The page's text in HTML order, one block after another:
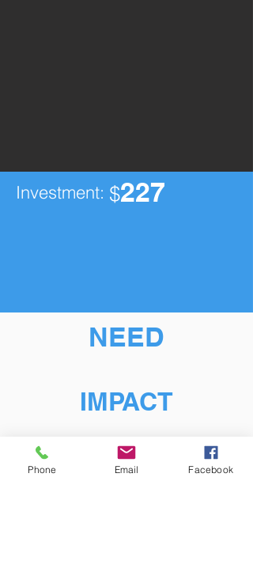
Investment: $227
NEED
IMPACT
Phone Email Facebook